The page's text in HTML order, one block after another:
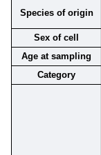
Species of origin
Sex of cell
Age at sampling
Category